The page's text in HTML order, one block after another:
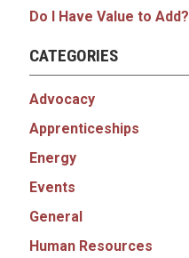
Do I Have Value to Add?
CATEGORIES
Advocacy
Apprenticeships
Energy
Events
General
Human Resources